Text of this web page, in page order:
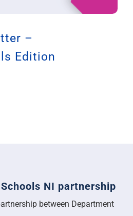
–
Edition
NI partnership
between Department